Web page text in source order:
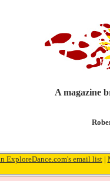
A magazine
ExploreDance.com's email list|